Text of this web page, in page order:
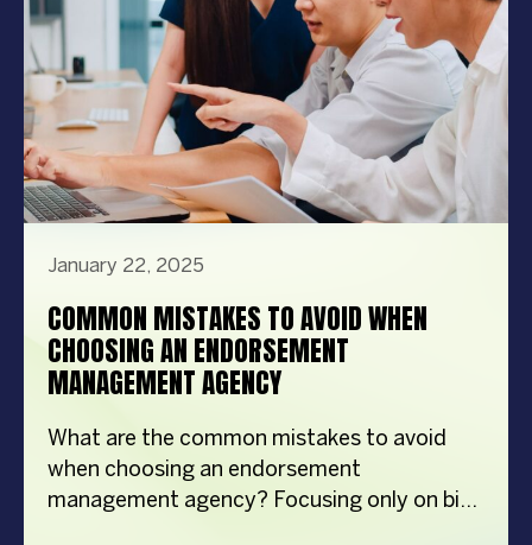
January 22, 2025
COMMON MISTAKES TO AVOID WHEN
CHOOSING AN ENDORSEMENT
MANAGEMENT AGENCY
What are the common mistakes to avoid
when choosing an endorsement
management agency? Focusing only on big